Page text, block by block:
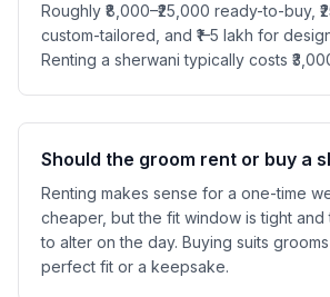
Roughly ₹8,000–₹25,000 ready-to-buy,
custom-tailored, and ₹1–5 lakh for
Renting a sherwani typically costs
Should the groom rent or buy a
Renting makes sense for a one-time
cheaper, but the fit window is tight and
to alter on the day. Buying suits
perfect fit or a keepsake.